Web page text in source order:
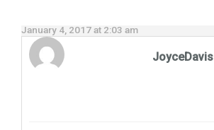
January 4, 2017 at 2:03 am
JoyceDavis